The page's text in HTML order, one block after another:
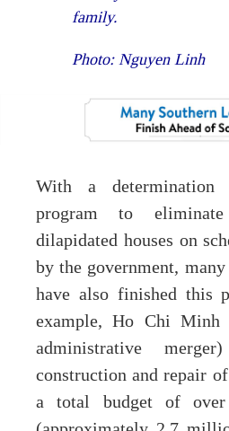
family.
Photo: Nguyen Linh
With a determination
program to
dilapidated houses on
by the government,
have also finished this
example, Ho Chi
administrative
construction and repair
a total budget of